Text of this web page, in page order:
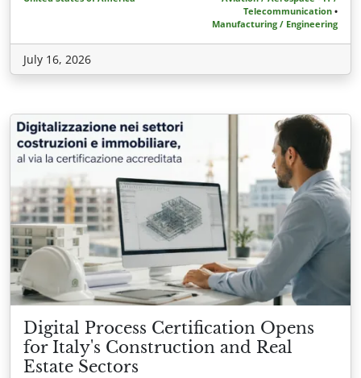
Telecommunication •
Manufacturing / Engineering
July 16, 2026
Digital Process Certification Opens
for Italy's Construction and Real
Estate Sectors